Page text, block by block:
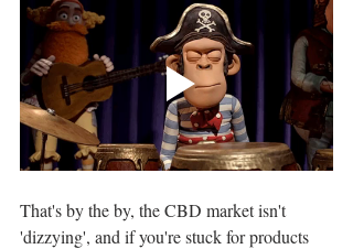
That's by the by, the CBD market isn't
'dizzying', and if you're stuck for products